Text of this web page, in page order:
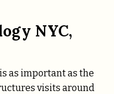
NYC,
as important as the
visits around